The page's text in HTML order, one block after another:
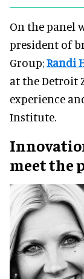
On the panel
president of
Group;Randi
at the Detroit
experience
Institute.
meet the